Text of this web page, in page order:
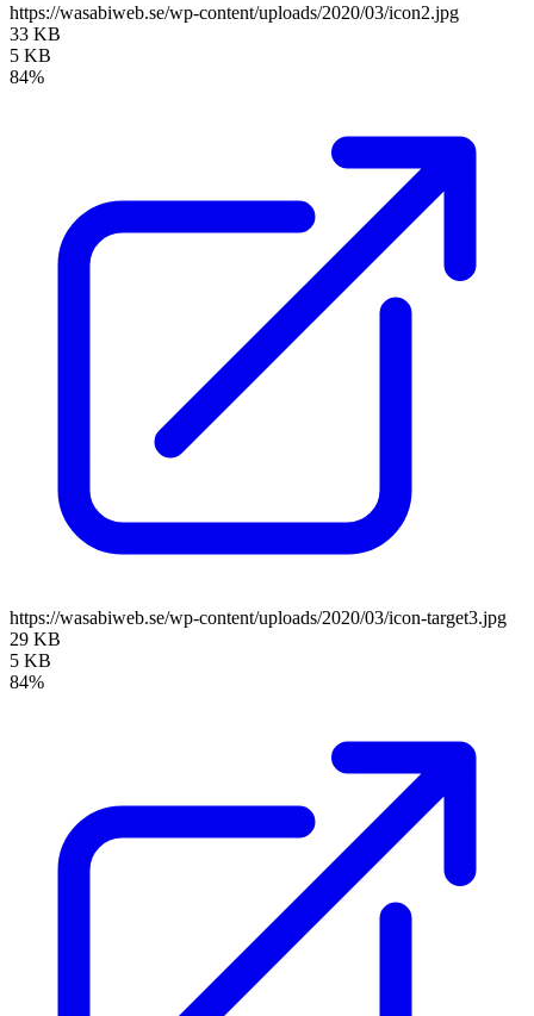
https://wasabiweb.se/wp-content/uploads/2020/03/icon2.jpg
33 KB
5 KB
84%
https://wasabiweb.se/wp-content/uploads/2020/03/icon-target3.jpg
29 KB
5 KB
84%